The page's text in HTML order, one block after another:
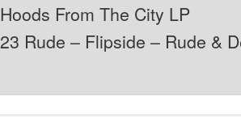
Hoods From The City LP
23 Rude – Flipside – Rude &